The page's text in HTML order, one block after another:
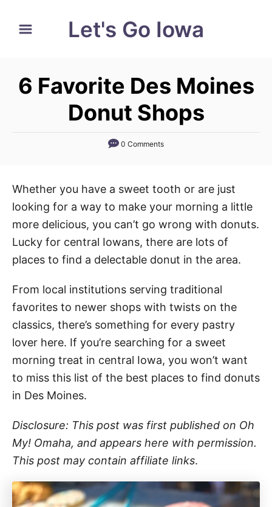
Let's Go Iowa
6 Favorite Des Moines
Donut Shops
0 Comments
Whether you have a sweet tooth or are just
looking for a way to make your morning a little
more delicious, you can’t go wrong with donuts.
Lucky for central Iowans, there are lots of
places to find a delectable donut in the area.
From local institutions serving traditional
favorites to newer shops with twists on the
classics, there’s something for every pastry
lover here. If you’re searching for a sweet
morning treat in central Iowa, you won’t want
to miss this list of the best places to find donuts
in Des Moines.
Disclosure: This post was first published on Oh
My! Omaha, and appears here with permission.
This post may contain affiliate links.